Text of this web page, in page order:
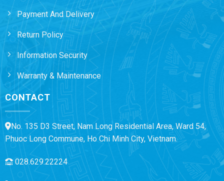
Payment And Delivery
Return Policy
Information Security
Warranty & Maintenance
CONTACT
No. 135 D3 Street, Nam Long Residential Area, Ward 54,
Phuoc Long Commune, Ho Chi Minh City, Vietnam.
028.629.22224